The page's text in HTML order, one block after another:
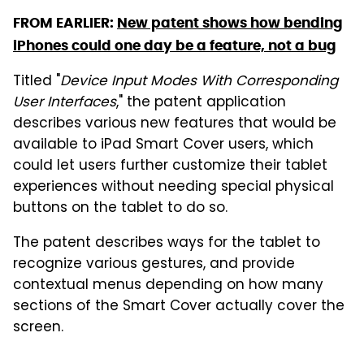
FROM EARLIER: New patent shows how bending
iPhones could one day be a feature, not a bug
Titled "Device Input Modes With Corresponding
User Interfaces," the patent application
describes various new features that would be
available to iPad Smart Cover users, which
could let users further customize their tablet
experiences without needing special physical
buttons on the tablet to do so.
The patent describes ways for the tablet to
recognize various gestures, and provide
contextual menus depending on how many
sections of the Smart Cover actually cover the
screen.